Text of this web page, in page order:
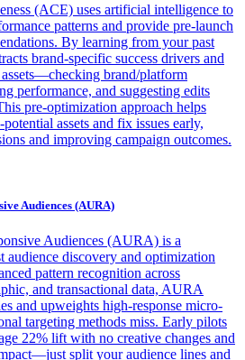
(ACE) uses artificial intelligence to
patterns and provide pre-launch
By learning from your past
brand-specific success drivers and
brand/platform
performance, and suggesting edits
pre-optimization approach helps
assets and fix issues early,
and improving campaign outcomes.
Audiences (AURA)
Audiences (AURA) is a
audience discovery and optimization
pattern recognition across
and transactional data, AURA
and upweights high-response micro-
targeting methods miss. Early pilots
22% lift with no creative changes and
split your audience lines and